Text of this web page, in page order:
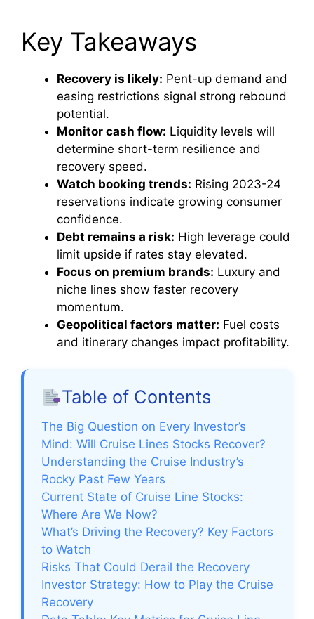
Key Takeaways
Recovery is likely: Pent-up demand and
easing restrictions signal strong rebound
potential.
Monitor cash flow: Liquidity levels will
determine short-term resilience and
recovery speed.
Watch booking trends: Rising 2023-24
reservations indicate growing consumer
confidence.
Debt remains a risk: High leverage could
limit upside if rates stay elevated.
Focus on premium brands: Luxury and
niche lines show faster recovery
momentum.
Geopolitical factors matter: Fuel costs
and itinerary changes impact profitability.
Table of Contents
The Big Question on Every Investor’s
Mind: Will Cruise Lines Stocks Recover?
Understanding the Cruise Industry’s
Rocky Past Few Years
Current State of Cruise Line Stocks:
Where Are We Now?
What’s Driving the Recovery? Key Factors
to Watch
Risks That Could Derail the Recovery
Investor Strategy: How to Play the Cruise
Recovery